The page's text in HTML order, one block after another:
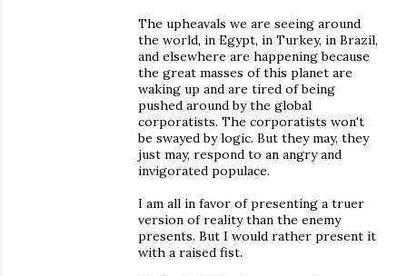
The upheavals we are seeing around
the world, in Egypt, in Turkey, in Brazil,
and elsewhere are happening because
the great masses of this planet are
waking up and are tired of being
pushed around by the global
corporatists. The corporatists won't
be swayed by logic. But they may, they
just may, respond to an angry and
invigorated populace.
I am all in favor of presenting a truer
version of reality than the enemy
presents. But I would rather present it
with a raised fist.